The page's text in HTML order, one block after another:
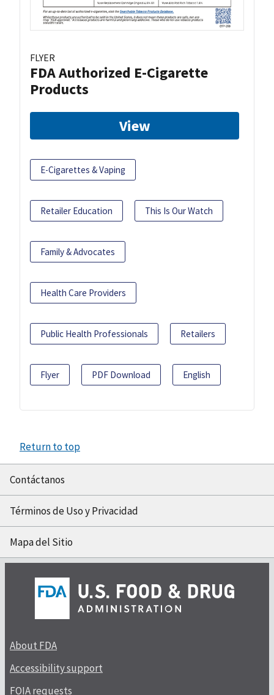
FLYER
FDA Authorized E-Cigarette
Products
View
E-Cigarettes & Vaping
Retailer Education This Is Our Watch
Family & Advocates
Health Care Providers
Public Health Professionals Retailers
Flyer PDF Download English
Return to top
Contáctanos
Términos de Uso y Privacidad
Mapa del Sitio
About FDA
Accessibility support
FOIA requests